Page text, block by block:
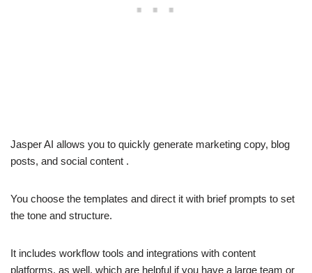
Jasper AI allows you to quickly generate marketing copy, blog
posts, and social content .
You choose the templates and direct it with brief prompts to set
the tone and structure.
It includes workflow tools and integrations with content
platforms, as well, which are helpful if you have a large team or